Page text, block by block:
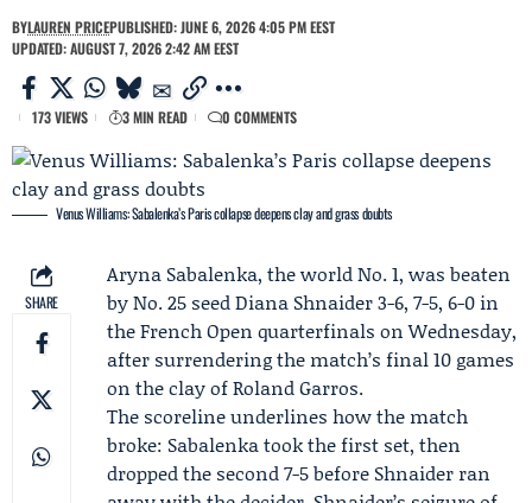
BYLAUREN PRICEPUBLISHED: JUNE 6, 2026 4:05 PM EEST
UPDATED: AUGUST 7, 2026 2:42 AM EEST
173 VIEWS 3 MIN READ 0 COMMENTS
Venus Williams: Sabalenka’s Paris collapse deepens clay and grass doubts
SHARE
Aryna Sabalenka, the world No. 1, was beaten
by No. 25 seedDiana Shnaider3-6, 7-5, 6-0 in
theFrench Open quarterfinals on Wednesday,
after surrendering the match’s final 10 games
on the clay of Roland Garros.
The scoreline underlines how the match
broke: Sabalenka took the first set, then
dropped the second 7-5 before Shnaider ran